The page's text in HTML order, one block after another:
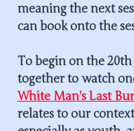
meaning the next
can book onto the
To begin on the
together to watch
White Man's Last
relates to our